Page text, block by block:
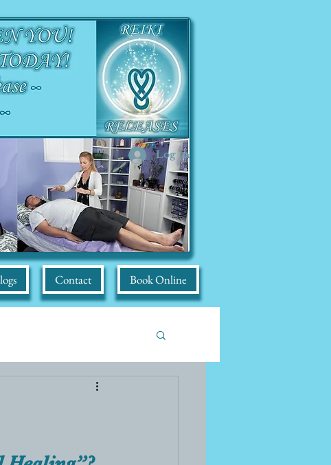
Log In
Contact Book Online